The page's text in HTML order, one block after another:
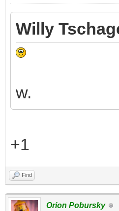
Willy
w.
+1
Find
Orion Pobursky